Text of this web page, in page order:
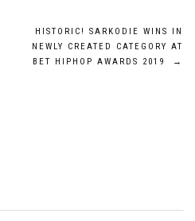
HISTORIC! SARKODIE WINS IN
NEWLY CREATED CATEGORY AT
BET HIPHOP AWARDS 2019
→